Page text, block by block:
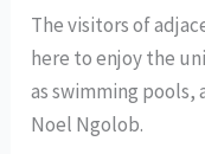
The visitors of
here to enjoy the
as swimming
Noel Ngolob.